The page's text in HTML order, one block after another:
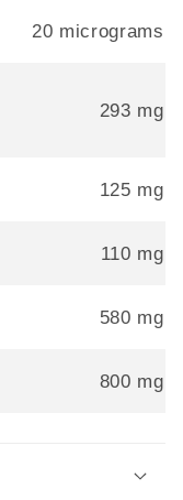
20 micrograms
293 mg
125 mg
110 mg
580 mg
800 mg